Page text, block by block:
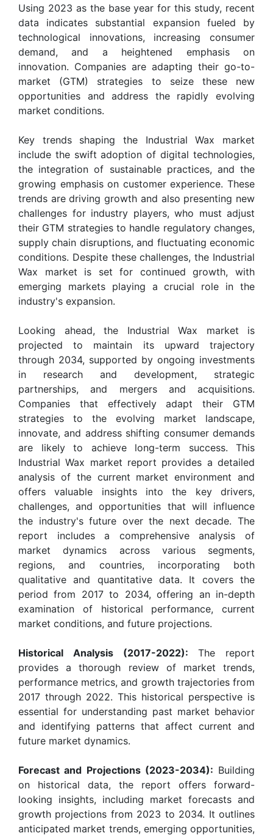
Using 2023 as the base year for this study, recent
data indicates substantial expansion fueled by
technological innovations, increasing consumer
demand, and a heightened emphasis on
innovation. Companies are adapting their go-to-
market (GTM) strategies to seize these new
opportunities and address the rapidly evolving
market conditions.
Key trends shaping the Industrial Wax market
include the swift adoption of digital technologies,
the integration of sustainable practices, and the
growing emphasis on customer experience. These
trends are driving growth and also presenting new
challenges for industry players, who must adjust
their GTM strategies to handle regulatory changes,
supply chain disruptions, and fluctuating economic
conditions. Despite these challenges, the Industrial
Wax market is set for continued growth, with
emerging markets playing a crucial role in the
industry's expansion.
Looking ahead, the Industrial Wax market is
projected to maintain its upward trajectory
through 2034, supported by ongoing investments
in research and development, strategic
partnerships, and mergers and acquisitions.
Companies that effectively adapt their GTM
strategies to the evolving market landscape,
innovate, and address shifting consumer demands
are likely to achieve long-term success. This
Industrial Wax market report provides a detailed
analysis of the current market environment and
offers valuable insights into the key drivers,
challenges, and opportunities that will influence
the industry's future over the next decade. The
report includes a comprehensive analysis of
market dynamics across various segments,
regions, and countries, incorporating both
qualitative and quantitative data. It covers the
period from 2017 to 2034, offering an in-depth
examination of historical performance, current
market conditions, and future projections.
Historical Analysis (2017-2022): The report
provides a thorough review of market trends,
performance metrics, and growth trajectories from
2017 through 2022. This historical perspective is
essential for understanding past market behavior
and identifying patterns that affect current and
future market dynamics.
Forecast and Projections (2023-2034): Building
on historical data, the report offers forward-
looking insights, including market forecasts and
growth projections from 2023 to 2034. It outlines
anticipated market trends, emerging opportunities,